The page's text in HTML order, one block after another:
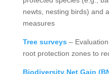
newts, nesting birds) and
measures
Tree surveys –
root protection zones to
Biodiversity Net Gain